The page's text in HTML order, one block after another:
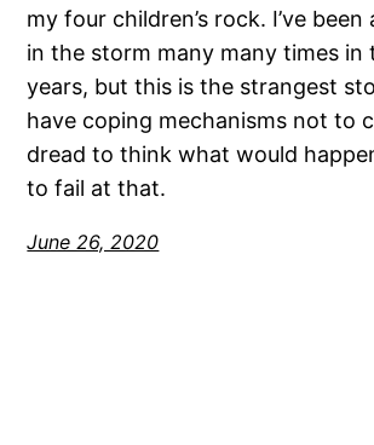
my four children’s rock. I’ve
in the storm many many times in
years, but this is the strangest
have coping mechanisms not to
dread to think what would
to fail at that.
June 26, 2020